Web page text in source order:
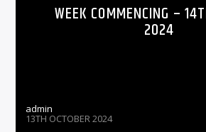
WEEK COMMENCING –
2024
admin
13TH OCTOBER 2024